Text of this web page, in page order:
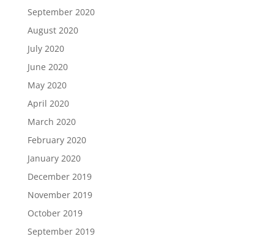
September 2020
August 2020
July 2020
June 2020
May 2020
April 2020
March 2020
February 2020
January 2020
December 2019
November 2019
October 2019
September 2019